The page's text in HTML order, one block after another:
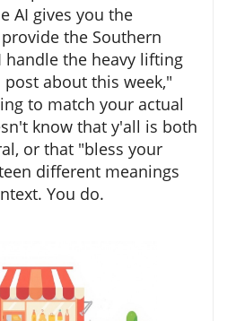
AI gives you the
the Southern
handle the heavy lifting
about this week,"
to match your actual
know that y'all is both
or that "bless your
different meanings
You do.